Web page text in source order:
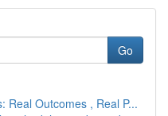
Go
Real Outcomes , Real P...